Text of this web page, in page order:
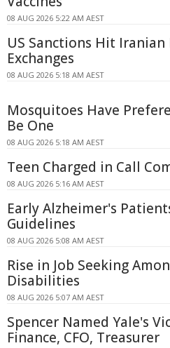
08 AUG 2026 5:22 AM AEST
US Sanctions Hit
Exchanges
08 AUG 2026 5:18 AM AEST
Mosquitoes Have
Be One
08 AUG 2026 5:18 AM AEST
Teen Charged in Call
08 AUG 2026 5:16 AM AEST
Early Alzheimer's
Guidelines
08 AUG 2026 5:08 AM AEST
Rise in Job Seeking
Disabilities
08 AUG 2026 5:07 AM AEST
Spencer Named Yale's
Finance, CFO, Treasurer